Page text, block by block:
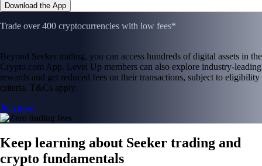
Download the App
Trade over 400 cryptocurrencies with low fees*
Beyond Seeker trading, you can access hundreds of digital assets in the
Crypto.com App. Level Up members can also explore industry-leading
rewards and get reduced fees on their transactions, subject to eligibility
criteria. T&Cs apply.
Join now
Keep learning about Seeker trading and
crypto fundamentals